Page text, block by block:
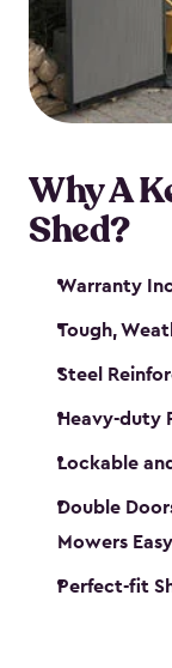
Why A
Shed?
Warranty
Tough,
Steel
Heavy-duty
Lockable
Double
Mowers Easy
Perfect-fit